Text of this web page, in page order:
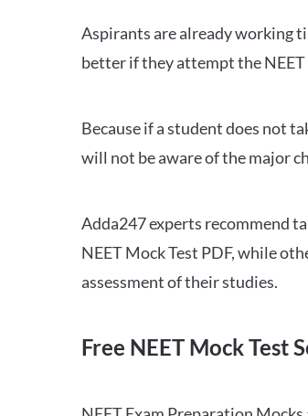
Aspirants are already working
better if they attempt the NEET
Because if a student does not
will not be aware of the major
Adda247 experts recommend
NEET Mock Test PDF, while
assessment of their studies.
Free NEET Mock Test